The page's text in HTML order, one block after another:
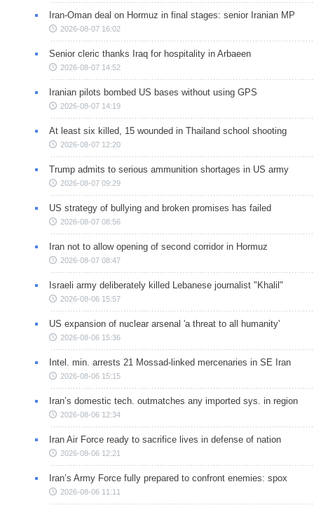
Iran-Oman deal on Hormuz in final stages: senior Iranian MP
2026-08-07 16:02
Senior cleric thanks Iraq for hospitality in Arbaeen
2026-08-07 14:52
Iranian pilots bombed US bases without using GPS
2026-08-07 14:19
At least six killed, 15 wounded in Thailand school shooting
2026-08-07 12:20
Trump admits to serious ammunition shortages in US army
2026-08-07 09:29
US strategy of bullying and broken promises has failed
2026-08-07 08:56
Iran not to allow opening of second corridor in Hormuz
2026-08-07 08:47
Israeli army deliberately killed Lebanese journalist "Khalil"
2026-08-06 15:57
US expansion of nuclear arsenal 'a threat to all humanity'
2026-08-06 15:36
Intel. min. arrests 21 Mossad-linked mercenaries in SE Iran
2026-08-06 15:15
Iran’s domestic tech. outmatches any imported sys. in region
2026-08-06 12:34
Iran Air Force ready to sacrifice lives in defense of nation
2026-08-06 12:21
Iran’s Army Force fully prepared to confront enemies: spox
2026-08-06 11:11